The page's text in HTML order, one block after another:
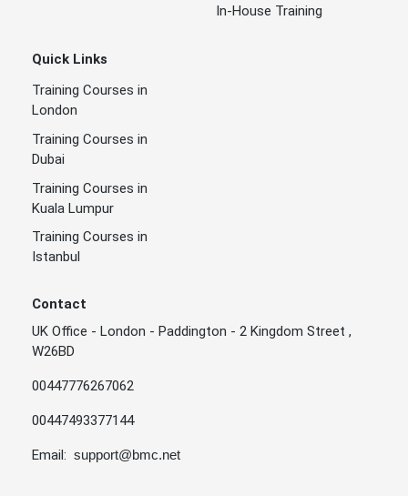
In-House Training
Quick Links
Training Courses in
London
Training Courses in
Dubai
Training Courses in
Kuala Lumpur
Training Courses in
Istanbul
Contact
UK Office - London - Paddington - 2 Kingdom Street ,
W26BD
00447776267062
00447493377144
Email: support@bmc.net